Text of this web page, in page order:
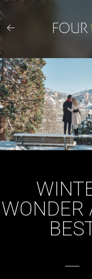
Skip
to
content
WONDER